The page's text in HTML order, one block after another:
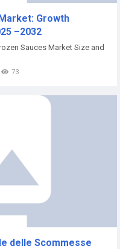
Growth
–2032
Sauces Market Size and
73
delle Scommesse